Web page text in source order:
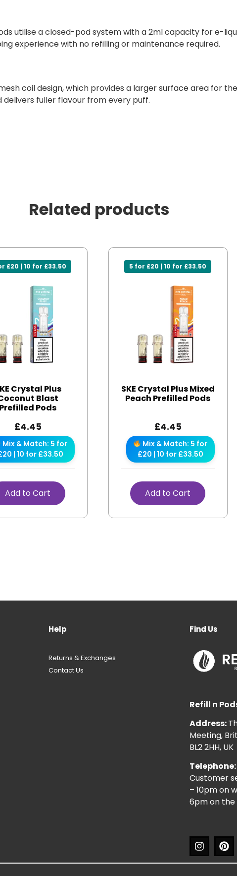
utilise a closed-pod system with a 2ml capacity for e-
experience with no refilling or maintenance required.
coil design, which provides a larger surface area for
fuller flavour from every puff.
Related products
£20 | 10 for £33.50
Crystal Plus
Blast
Prefilled Pods
£4.45
Mix & Match: 5 for
| 10 for £33.50
Add to Cart
5 for £20 | 10 for £33.50
SKE Crystal Plus Mixed
Peach Prefilled Pods
£4.45
Mix & Match: 5 for
£20 | 10 for £33.50
Add to Cart
Help
Returns & Exchanges
Contact Us
Find Us
Refill n
Address:
Meeting,
BL2 2HH, UK
Telephone:
Customer
– 10pm on
6pm on